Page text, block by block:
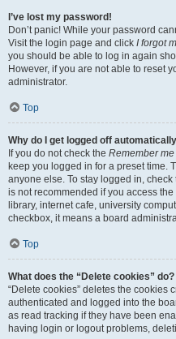
I’ve lost my password!
Don’t panic! While your password
Visit the login page and click I forgot
you should be able to log in again
However, if you are not able to reset
administrator.
Top
Why do I get logged off
If you do not check the Remember me
keep you logged in for a preset time.
anyone else. To stay logged in, check
is not recommended if you access
library, internet cafe, university
checkbox, it means a board
Top
What does the “Delete cookies” do?
“Delete cookies” deletes the cookies
authenticated and logged into the
as read tracking if they have been
having login or logout problems,